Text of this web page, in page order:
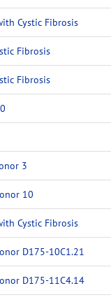
Cystic Fibrosis
Fibrosis
Fibrosis
3
10
Cystic Fibrosis
D175-10C1.21
D175-11C4.14